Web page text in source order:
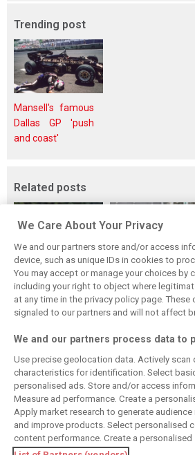
Trending post
Mansell's famous
Dallas GP 'push
and coast'
Related posts
Renault’s Viry
staff slam F1
engine pullout
decision
Renault confirms
F1 exit: Alpine set
for Mercedes
power from 2026
Keep informed with the latest F1 news,
Also bringing you live reporting, features,
classic content.
Copyright © 2026
We Care About Your Privacy
We and our partners store and/or access
device, such as unique IDs in cookies to
You may accept or manage your choices by
including your right to object where
at any time in the privacy policy page. These
signaled to our partners and will not affect
We and our partners process data to
Use precise geolocation data. Actively scan
characteristics for identification. Select
personalised ads. Store and/or access
Measure ad performance. Create a
Apply market research to generate
and improve products. Select personalised
content performance. Create a personalised